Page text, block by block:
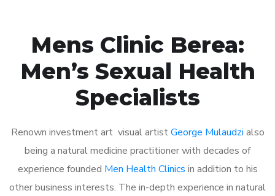
Mens Clinic Berea:
Men’s Sexual Health
Specialists
Renown investment art visual artistGeorge Mulaudzi also
being a natural medicine practitioner with decades of
experience founded Men Health Clinics in addition to his
other business interests. The in-depth experience in natural